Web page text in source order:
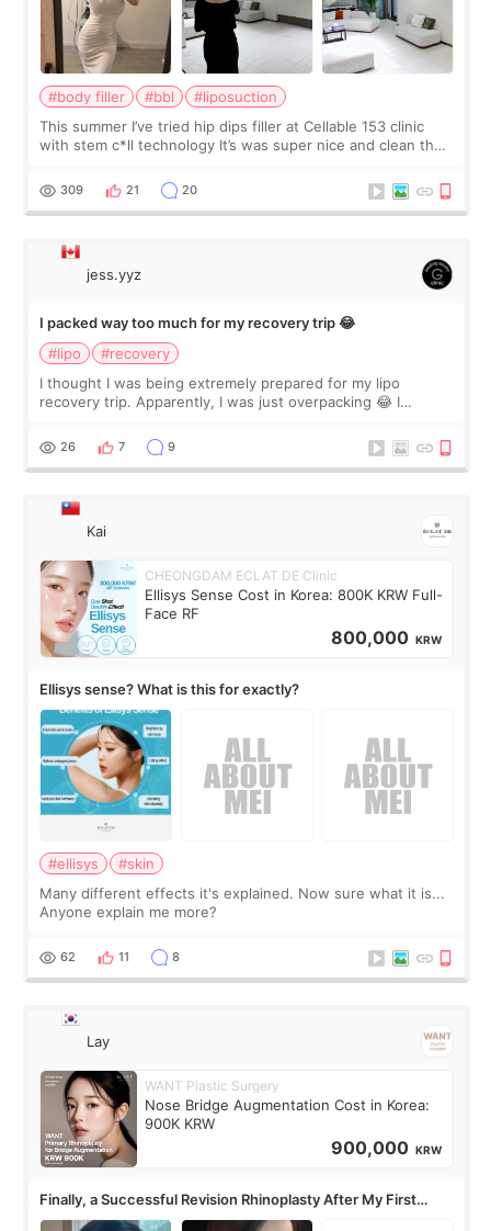
#body filler #bbl
#liposuction
This summer I’ve tried hip dips filler at Cellable 153 clinic
with stem c*ll technology It’s was super nice and clean the
explain what I wan
309 21 20
jess.yyz
I packed way too much for my recovery trip 😂
#lipo
#recovery
I thought I was being extremely prepared for my lipo
recovery trip. Apparently, I was just overpacking 😂 I
supplements I never touched, and enoug
26 7 9
Kai
CHEONGDAM ECLAT DE Clinic
Ellisys Sense Cost in Korea: 800K KRW Full-
Face RF
800,000 KRW
Ellisys sense? What is this for exactly?
#ellisys
#skin
Many different effects it's explained. Now sure what it is...
Anyone explain me more?
62 11 8
Lay
WANT Plastic Surgery
Nose Bridge Augmentation Cost in Korea:
900K KRW
900,000 KRW
Finally, a Successful Revision Rhinoplasty After My First
Surgery Didn't Turn Out as Expected